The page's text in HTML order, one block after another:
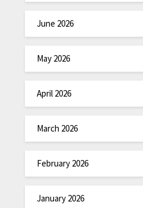
June 2026
May 2026
April 2026
March 2026
February 2026
January 2026